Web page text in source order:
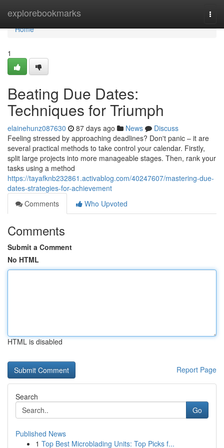
explorebookmarks
Home
Home
1
Beating Due Dates:
Techniques for Triumph
elainehunz087630 87 days ago News
Discuss
Feeling stressed by approaching deadlines? Don't panic – it are
several practical methods to take control your calendar. Firstly,
split large projects into more manageable stages. Then, rank your
tasks using a method
https://tayafknb232861.activablog.com/40247607/mastering-due-
dates-strategies-for-achievement
Comments
Who Upvoted
Comments
Submit a Comment
No HTML
HTML is disabled
Report Page
Search
Go
Published News
1 Top Best Microblading Units: Top Picks f...